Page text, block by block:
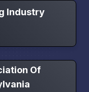
Industry
Of